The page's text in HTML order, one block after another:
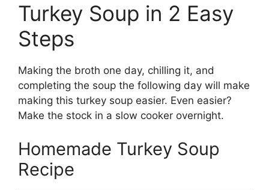
Turkey Soup in 2 Easy
Steps
Making the broth one day, chilling it, and
completing the soup the following day will make
making this turkey soup easier. Even easier?
Make the stock in a slow cooker overnight.
Homemade Turkey Soup
Recipe